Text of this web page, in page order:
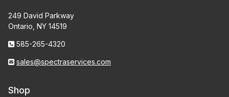
249 David Parkway
Ontario, NY 14519
585-265-4320
sales@spectraservices.com
Shop